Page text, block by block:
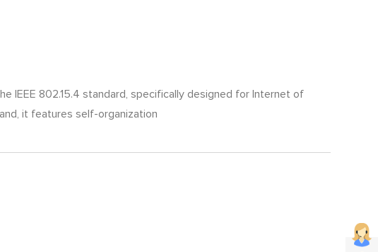
IEEE 802.15.4 standard, specifically designed for Internet of
it features self-organization